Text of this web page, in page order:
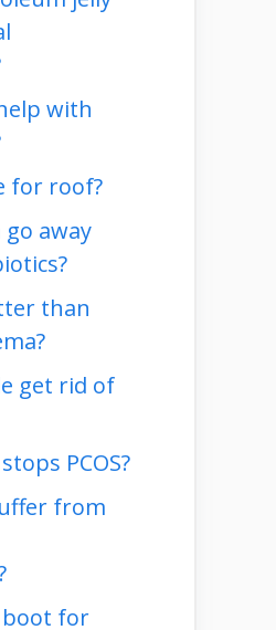
with
for roof?
away
than
get rid of
PCOS?
from
boot for